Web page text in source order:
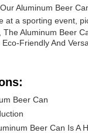
Our Aluminum Beer
at a sporting event,
The Aluminum Beer
Friendly And
Beer Can
Beer Can Is A